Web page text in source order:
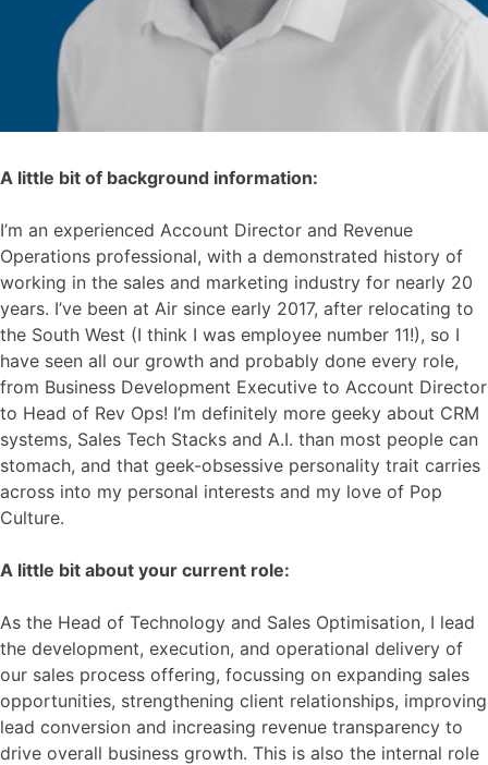
A little bit of background information:
I’m an experienced Account Director and Revenue
Operations professional, with a demonstrated history of
working in the sales and marketing industry for nearly 20
years. I’ve been at Air since early 2017, after relocating to
the South West (I think I was employee number 11!), so I
have seen all our growth and probably done every role,
from Business Development Executive to Account Director
to Head of Rev Ops! I’m definitely more geeky about CRM
systems, Sales Tech Stacks and A.I. than most people can
stomach, and that geek-obsessive personality trait carries
across into my personal interests and my love of Pop
Culture.
A little bit about your current role:
As the Head of Technology and Sales Optimisation, I lead
the development, execution, and operational delivery of
our sales process offering, focussing on expanding sales
opportunities, strengthening client relationships, improving
lead conversion and increasing revenue transparency to
drive overall business growth. This is also the internal role